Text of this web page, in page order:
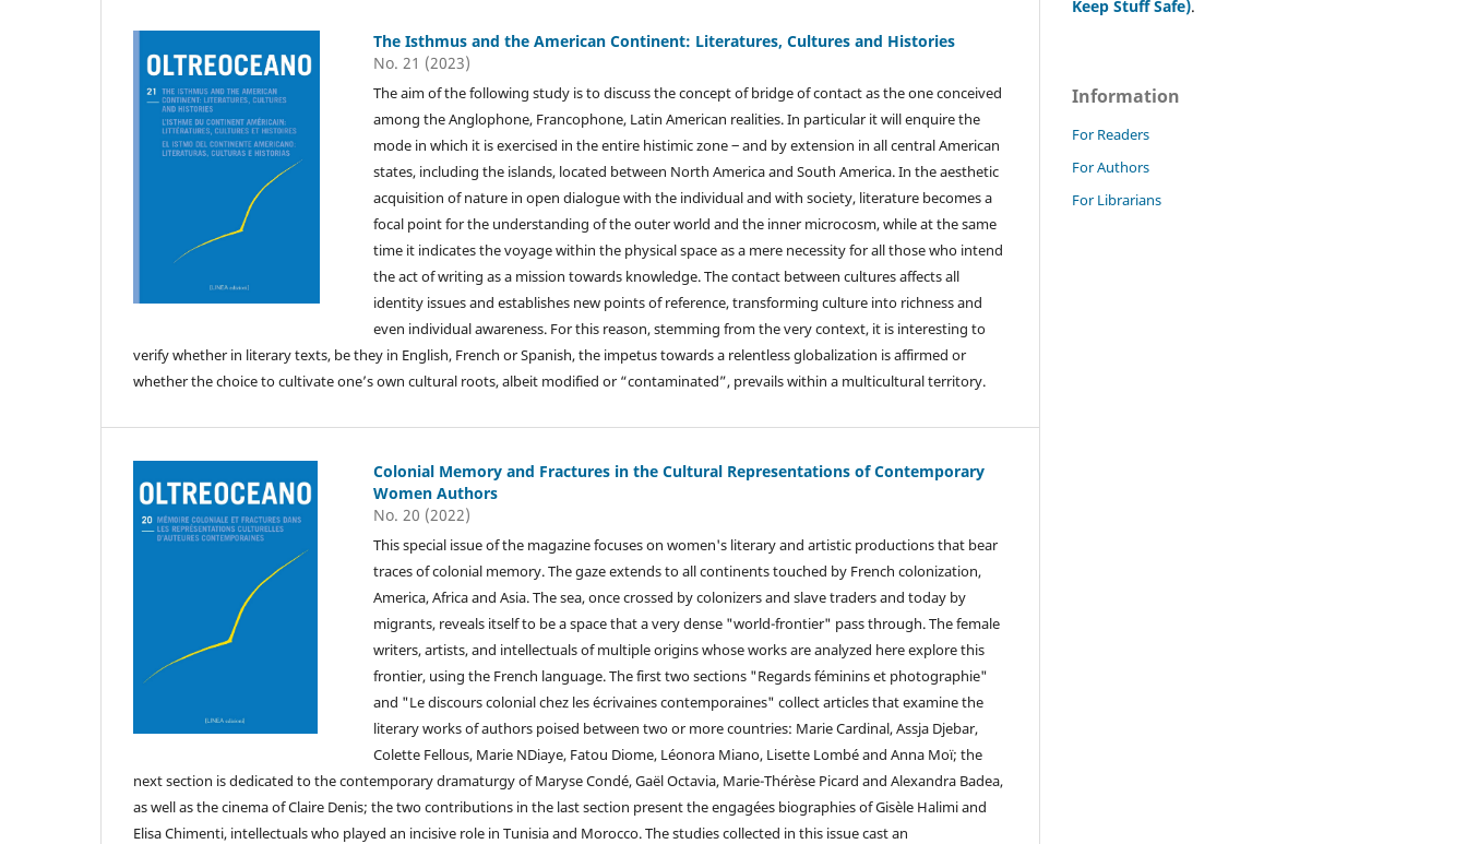
The Isthmus and the American Continent: Literatures, Cultures and Histories
No. 21 (2023)
The aim of the following study is to discuss the concept of bridge of contact as the one conceived
among the Anglophone, Francophone, Latin American realities. In particular it will enquire the
mode in which it is exercised in the entire histimic zone ‒ and by extension in all central American
states, including the islands, located between North America and South America. In the aesthetic
acquisition of nature in open dialogue with the individual and with society, literature becomes a
focal point for the understanding of the outer world and the inner microcosm, while at the same
time it indicates the voyage within the physical space as a mere necessity for all those who intend
the act of writing as a mission towards knowledge. The contact between cultures affects all
identity issues and establishes new points of reference, transforming culture into richness and
even individual awareness. For this reason, stemming from the very context, it is interesting to
verify whether in literary texts, be they in English, French or Spanish, the impetus towards a relentless globalization is affirmed or
whether the choice to cultivate one’s own cultural roots, albeit modified or “contaminated”, prevails within a multicultural territory.
Colonial Memory and Fractures in the Cultural Representations of Contemporary
Women Authors
No. 20 (2022)
This special issue of the magazine focuses on women's literary and artistic productions that bear
traces of colonial memory. The gaze extends to all continents touched by French colonization,
America, Africa and Asia. The sea, once crossed by colonizers and slave traders and today by
migrants, reveals itself to be a space that a very dense "world-frontier" pass through. The female
writers, artists, and intellectuals of multiple origins whose works are analyzed here explore this
frontier, using the French language. The first two sections "Regards féminins et photographie"
and "Le discours colonial chez les écrivaines contemporaines" collect articles that examine the
literary works of authors poised between two or more countries: Marie Cardinal, Assja Djebar,
Colette Fellous, Marie NDiaye, Fatou Diome, Léonora Miano, Lisette Lombé and Anna Moï; the
next section is dedicated to the contemporary dramaturgy of Maryse Condé, Gaël Octavia, Marie-Thérèse Picard and Alexandra Badea,
as well as the cinema of Claire Denis; the two contributions in the last section present the engagées biographies of Gisèle Halimi and
Elisa Chimenti, intellectuals who played an incisive role in Tunisia and Morocco. The studies collected in this issue cast an
Keep Stuff Safe).
Information
For Readers
For Authors
For Librarians